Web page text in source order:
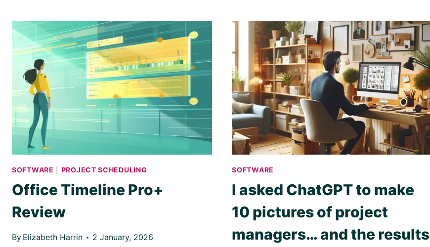
SOFTWARE PROJECT SCHEDULING
Office Timeline Pro+
Review
By Elizabeth Harrin 2 January, 2026
SOFTWARE
I asked ChatGPT to make
10 pictures of project
managers… and the results